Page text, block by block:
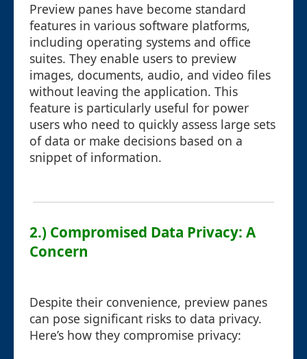
Preview panes have become standard
features in various software platforms,
including operating systems and office
suites. They enable users to preview
images, documents, audio, and video files
without leaving the application. This
feature is particularly useful for power
users who need to quickly assess large sets
of data or make decisions based on a
snippet of information.
2.) Compromised Data Privacy: A
Concern
Despite their convenience, preview panes
can pose significant risks to data privacy.
Here’s how they compromise privacy: